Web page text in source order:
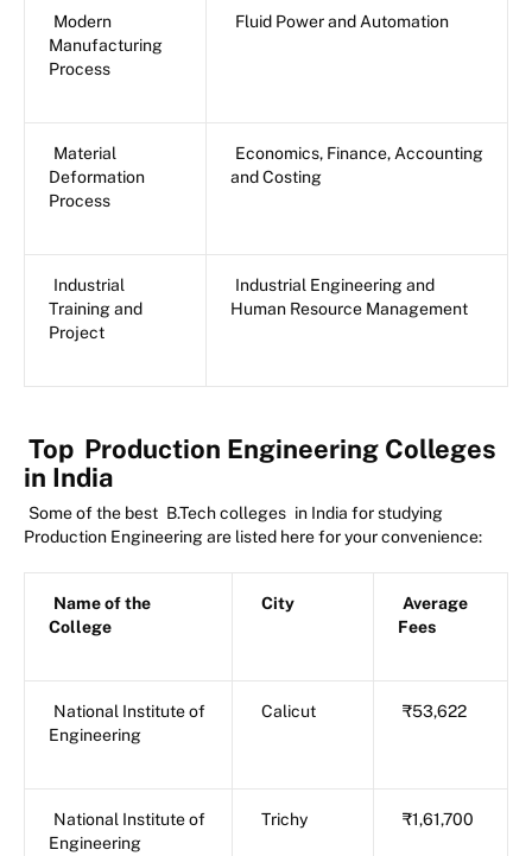
Modern
Manufacturing
Process
Fluid Power and Automation
Material
Deformation
Process
Economics, Finance, Accounting
and Costing
Industrial
Training and
Project
Industrial Engineering and
Human Resource Management
Top Production Engineering Colleges
in India
Some of the best B.Tech colleges in India for studying
Production Engineering are listed here for your convenience:
Name of the
College
City
Average
Fees
National Institute of
Engineering
Calicut ₹53,622
National Institute of
Engineering
Trichy ₹1,61,700